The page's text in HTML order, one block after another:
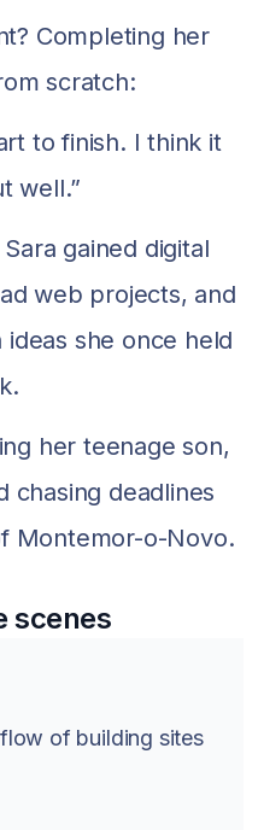
Completing her
scratch:
to finish. I think it
well.”
gained digital
web projects, and
she once held
her teenage son,
chasing deadlines
Montemor-o-Novo.
scenes
of building sites